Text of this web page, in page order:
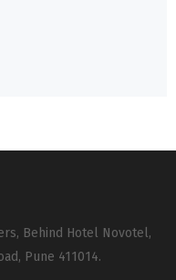
Behind Hotel Novotel,
Pune 411014.